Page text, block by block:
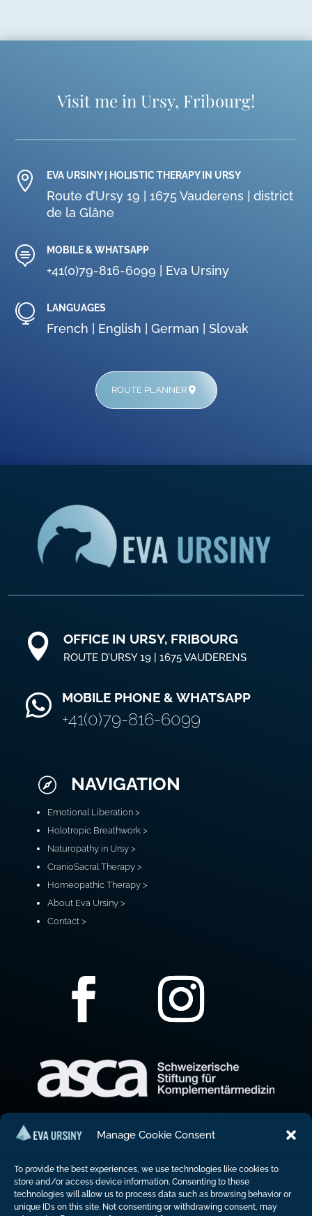
Manage Cookie Consent
To provide the best experiences, we use technologies like cookies to
store and/or access device information. Consenting to these
technologies will allow us to process data such as browsing behavior or
unique IDs on this site. Not consenting or withdrawing consent, may
Visit me in Ursy, Fribourg!
 EVA URSINY | HOLISTIC THERAPY IN URSY
Route d’Ursy 19 | 1675 Vauderens | district
de la Glâne
 MOBILE & WHATSAPP
+41(0)79-816-6099 | Eva Ursiny
 LANGUAGES
French | English | German | Slovak
ROUTE PLANNER
 OFFICE IN URSY, FRIBOURG
ROUTE D’URSY 19 | 1675 VAUDERENS
 MOBILE PHONE & WHATSAPP
+41(0)79-816-6099
 NAVIGATION
Emotional Liberation >
Holotropic Breathwork >
Naturopathy in Ursy >
CranioSacral Therapy >
Homeopathic Therapy >
About Eva Ursiny >
Contact >